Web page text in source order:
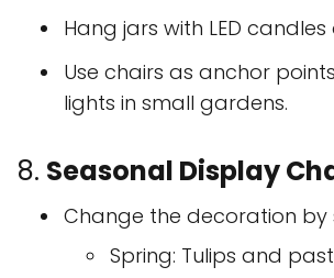
Hang jars with LED
Use chairs as anchor
lights in small gardens.
8. Seasonal Display
Change the decoration by
Spring: Tulips and